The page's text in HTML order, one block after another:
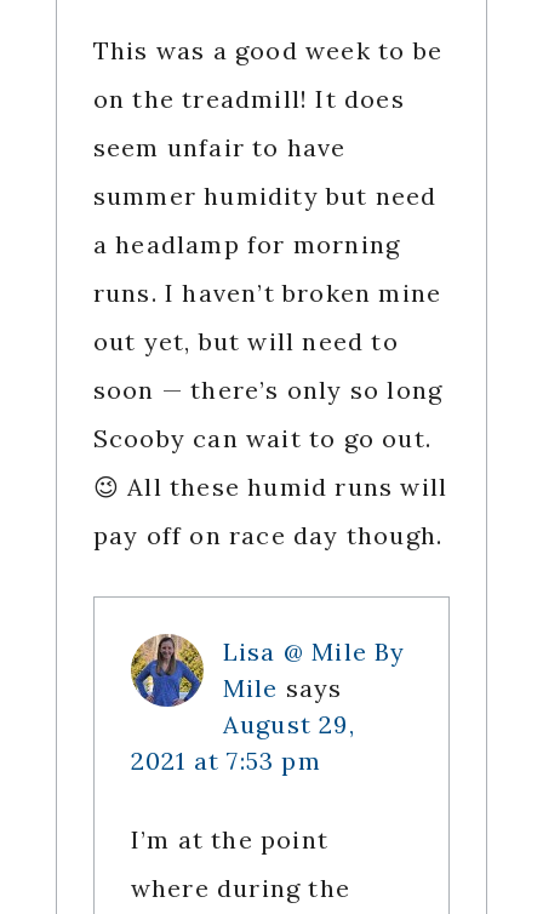
This was a good week to be
on the treadmill! It does
seem unfair to have
summer humidity but need
a headlamp for morning
runs. I haven’t broken mine
out yet, but will need to
soon — there’s only so long
Scooby can wait to go out.
😉 All these humid runs will
pay off on race day though.
Lisa @ Mile By
Mile says
August 29,
2021 at 7:53 pm
I’m at the point
where during the